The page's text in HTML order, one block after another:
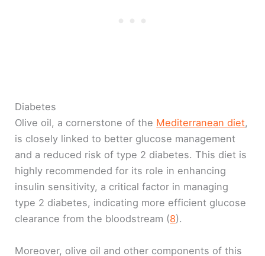
Diabetes
Olive oil, a cornerstone of the Mediterranean diet,
is closely linked to better glucose management
and a reduced risk of type 2 diabetes. This diet is
highly recommended for its role in enhancing
insulin sensitivity, a critical factor in managing
type 2 diabetes, indicating more efficient glucose
clearance from the bloodstream (8).
Moreover, olive oil and other components of this